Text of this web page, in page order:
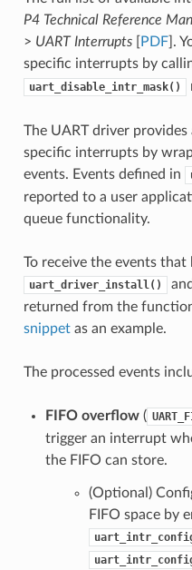
P4 Technical Reference
> UART Interrupts[ PDF].
specific interrupts by
uart_disable_intr_mask()
The UART driver
specific interrupts by
events. Events defined in
reported to a user
queue functionality.
To receive the events that
uart_driver_install()
returned from the
snippetas an example.
The processed events
FIFO overflow(
trigger an interrupt
the FIFO can store.
(Optional)
FIFO space by